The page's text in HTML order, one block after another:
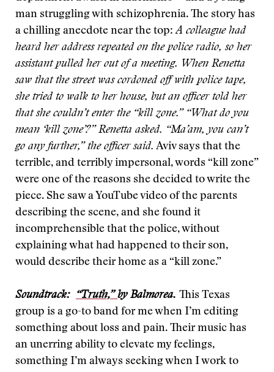
man struggling with schizophrenia. The story has
a chilling anecdote near the top:A colleague had
heard her address repeated on the police radio, so her
assistant pulled her out of a meeting. When Renetta
saw that the street was cordoned off with police tape,
she tried to walk to her house, but an officer told her
that she couldn’t enter the “kill zone.” “What do you
mean ‘kill zone’?” Renetta asked. “Ma’am, you can’t
go any further,” the officer said. Aviv says that the
terrible, and terribly impersonal, words “kill zone”
were one of the reasons she decided to write the
piece. She saw a YouTube video of the parents
describing the scene, and she found it
incomprehensible that the police, without
explaining what had happened to their son,
would describe their home as a “kill zone.”
Soundtrack: “Truth,”by Balmorea. This Texas
group is a go-to band for me when I’m editing
something about loss and pain. Their music has
an unerring ability to elevate my feelings,
something I’m always seeking when I work to